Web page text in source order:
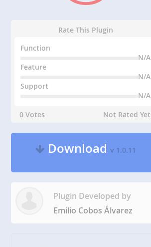
Rate This Plugin
Function
N/A
Feature
N/A
Support
N/A
0 Votes
Not Rated Yet
Downloadv 1.0.11
Plugin Developed by
Emilio Cobos Álvarez